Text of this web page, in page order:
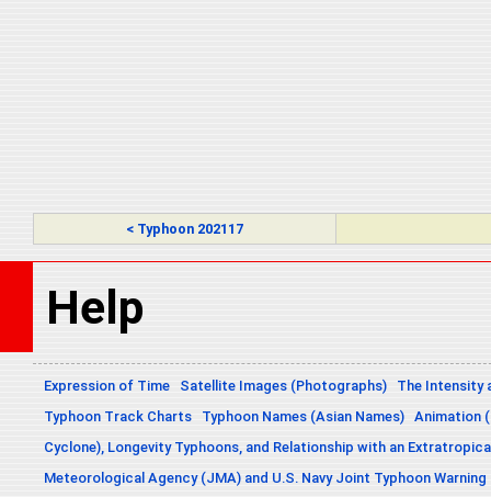
< Typhoon 202117
Help
Expression of Time Satellite Images (Photographs)
The Intensity
Typhoon Track Charts
Typhoon Names (Asian Names) Animation
Cyclone), Longevity Typhoons, and Relationship with an
Meteorological Agency (JMA) and U.S. Navy Joint Typhoon